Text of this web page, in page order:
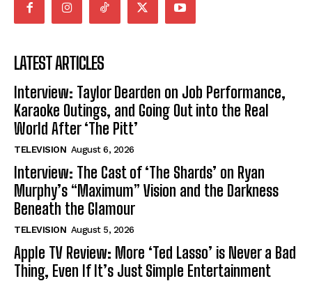
LATEST ARTICLES
Interview: Taylor Dearden on Job Performance,
Karaoke Outings, and Going Out into the Real
World After ‘The Pitt’
TELEVISION August 6, 2026
Interview: The Cast of ‘The Shards’ on Ryan
Murphy’s “Maximum” Vision and the Darkness
Beneath the Glamour
TELEVISION August 5, 2026
Apple TV Review: More ‘Ted Lasso’ is Never a Bad
Thing, Even If It’s Just Simple Entertainment